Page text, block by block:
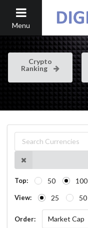
Menu
Crypto
Ranking
Search Currencies
Top: 50 100
View: 25 50
Order: